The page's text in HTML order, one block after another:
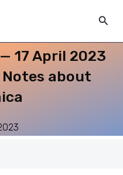
17 April 2023
Notes about